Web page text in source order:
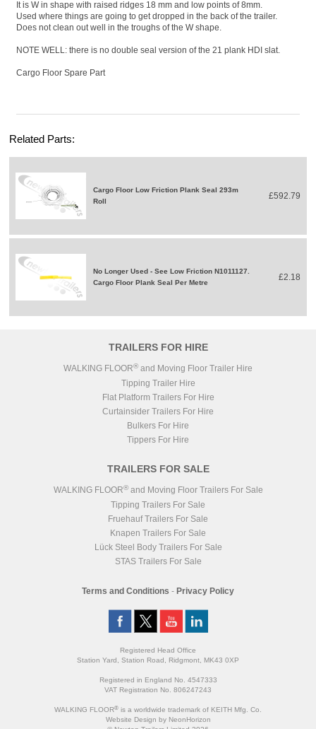
It is W in shape with raised ridges 18 mm and low points of 8mm.
Used where things are going to get dropped in the back of the trailer.
Does not clean out well in the troughs of the W shape.
NOTE WELL: there is no double seal version of the 21 plank HDI slat.
Cargo Floor Spare Part
Related Parts:
Cargo Floor Low Friction Plank Seal 293m
Roll
£592.79
No Longer Used - See Low Friction N1011127.
Cargo Floor Plank Seal Per Metre
£2.18
TRAILERS FOR HIRE
WALKING FLOOR® and Moving Floor Trailer Hire
Tipping Trailer Hire
Flat Platform Trailers For Hire
Curtainsider Trailers For Hire
Bulkers For Hire
Tippers For Hire
TRAILERS FOR SALE
WALKING FLOOR®and Moving Floor Trailers For Sale
Tipping Trailers For Sale
Fruehauf Trailers For Sale
Knapen Trailers For Sale
Lück Steel Body Trailers For Sale
STAS Trailers For Sale
Terms and Conditions - Privacy Policy
Registered Head Office
Station Yard, Station Road, Ridgmont, MK43 0XP
Registered in England No. 4547333
VAT Registration No. 806247243
WALKING FLOOR® is a worldwide trademark of KEITH Mfg. Co.
Website Design by NeonHorizon